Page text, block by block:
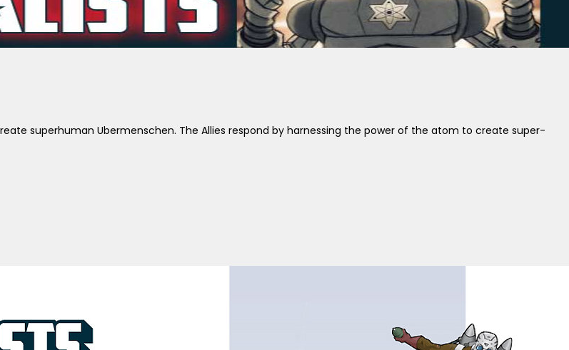
superhuman Ubermenschen. The Allies respond by harnessing the power of the atom to create super-